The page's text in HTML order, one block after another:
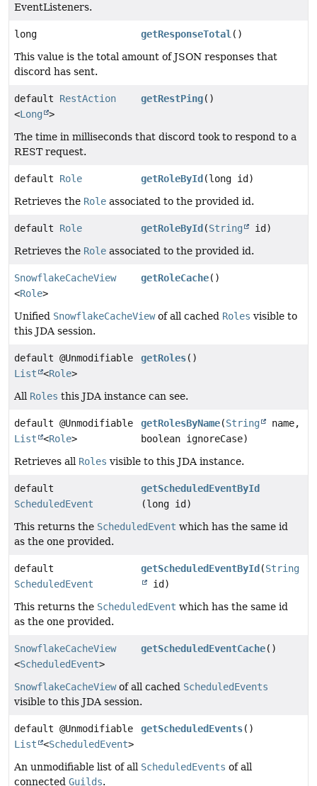
EventListeners.
long getResponseTotal ()
This value is the total amount of JSON responses that
discord has sent.
default RestAction
<Long >
getRestPing()
The time in milliseconds that discord took to respond to a
REST request.
default Role getRoleById (long id)
Retrieves the Role associated to the provided id.
default Role getRoleById (String
id)
Retrieves the Role associated to the provided id.
SnowflakeCacheView
<Role>
getRoleCache()
Unified SnowflakeCacheViewof all cached Roles visible to
this JDA session.
default @Unmodifiable
List
<Role>
getRoles()
All Roles this JDA instance can see.
default @Unmodifiable
List
<Role>
getRolesByName(String
name,
boolean ignoreCase)
Retrieves all Roles visible to this JDA instance.
default
ScheduledEvent
getScheduledEventById
(long id)
This returns the ScheduledEvent which has the same id
as the one provided.
default
ScheduledEvent
getScheduledEventById (String
id)
This returns the ScheduledEvent which has the same id
as the one provided.
SnowflakeCacheView
<ScheduledEvent>
getScheduledEventCache()
SnowflakeCacheViewof all cached ScheduledEvents
visible to this JDA session.
default @Unmodifiable
List
<ScheduledEvent>
getScheduledEvents()
An unmodifiable list of all ScheduledEvents of all
connected Guilds.